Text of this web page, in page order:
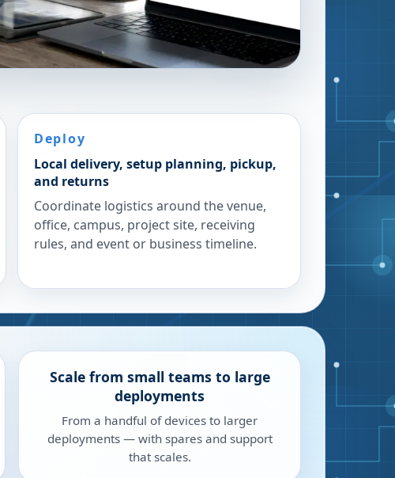
Deploy
Local delivery, setup planning, pickup,
and returns
Coordinate logistics around the venue,
office, campus, project site, receiving
rules, and event or business timeline.
Scale from small teams to large
deployments
From a handful of devices to larger
deployments — with spares and support
that scales.